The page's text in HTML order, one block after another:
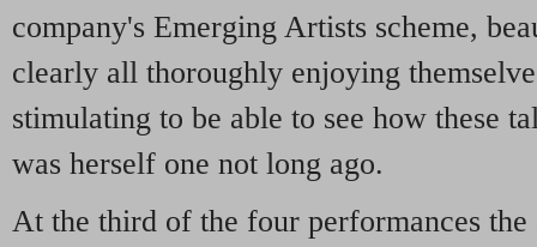
company's Emerging Artists scheme,
clearly all thoroughly enjoying
stimulating to be able to see how these
was herself one not long ago.
At the third of the four performances